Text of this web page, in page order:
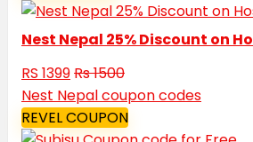
Nest Nepal 25% Discount on
RS 1399Rs 1500
Nest Nepal coupon codes
REVEL COUPON